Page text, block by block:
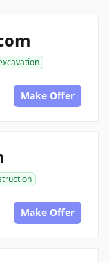
Make Offer
Make Offer